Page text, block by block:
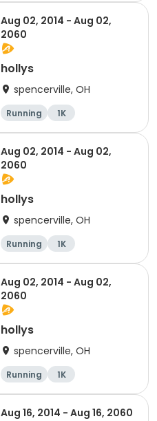
Aug 02, 2014 - Aug 02,
2060
hollys
spencerville, OH
Running 1K
Aug 02, 2014 - Aug 02,
2060
hollys
spencerville, OH
Running 1K
Aug 02, 2014 - Aug 02,
2060
hollys
spencerville, OH
Running 1K
Aug 16, 2014 - Aug 16, 2060